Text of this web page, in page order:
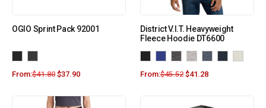
OGIO Sprint Pack 92001
From:$41.80 $37.90
District V.I.T. Heavyweight
Fleece Hoodie DT6600
From:$45.52 $41.28